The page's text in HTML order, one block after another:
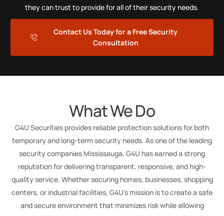
they can trust to provide for all of their security needs.
Contact Us Today for a Free Security
Consultation
What We Do
G4U Securities provides reliable protection solutions for both
temporary and long-term security needs. As one of the leading
security companies Mississauga, G4U has earned a strong
reputation for delivering transparent, responsive, and high-
quality service. Whether securing homes, businesses, shopping
centers, or industrial facilities, G4U’s mission is to create a safe
and secure environment that minimizes risk while allowing